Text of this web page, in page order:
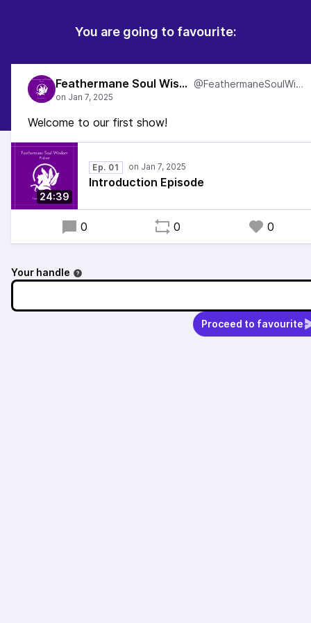
You are going to favourite:
Feathermane Soul Wisdom @FeathermaneSoulWisdom
Welcome to our first show!
24:39
Ep. 01
Introduction Episode
0 0 0
Your handle
Proceed to favourite